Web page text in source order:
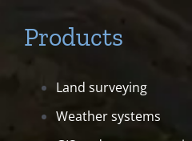
Products
Land surveying
Weather systems